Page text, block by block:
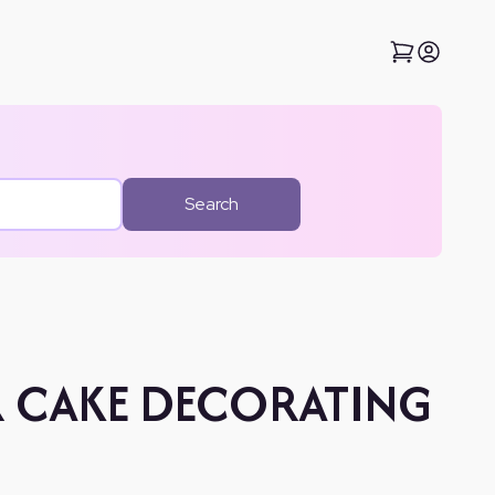
Search
CAKE DECORATING